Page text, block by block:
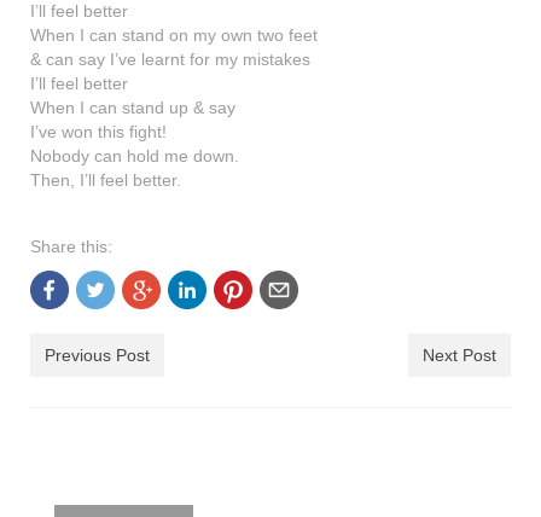
support
shop
contact
I’ll feel better
When I can stand on my own two feet
& can say I’ve learnt for my mistakes
I’ll feel better
When I can stand up & say
I’ve won this fight!
Nobody can hold me down.
Then, I’ll feel better.
Share this:
Previous Post Next Post